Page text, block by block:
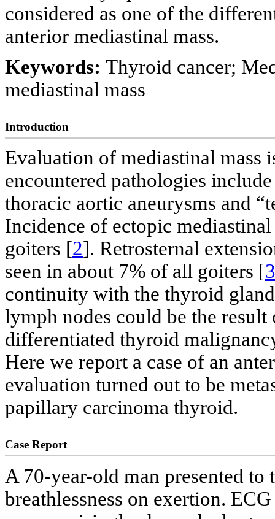
considered as one of the
anterior mediastinal mass.
Keywords: Thyroid cancer;
mediastinal mass
Introduction
Evaluation of mediastinal mass
encountered pathologies
thoracic aortic aneurysms and
Incidence of ectopic
goiters [2]. Retrosternal
seen in about 7% of all goiters [3
continuity with the thyroid
lymph nodes could be the
differentiated thyroid
Here we report a case of an
evaluation turned out to be
papillary carcinoma thyroid.
Case Report
A 70-year-old man presented
breathlessness on exertion.